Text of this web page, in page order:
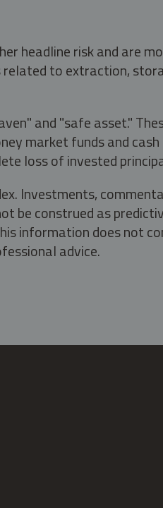
headline risk and are
to extraction,
and "safe asset."
market funds and
loss of invested
Investments,
construed as
information does not
advice.